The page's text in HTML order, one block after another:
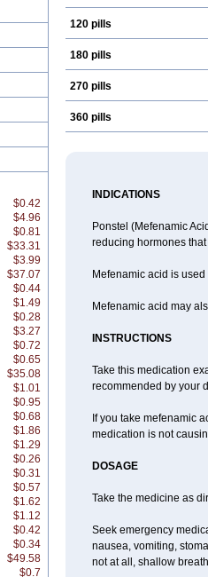
$0.42
$4.96
$0.81
$33.31
$3.99
$37.07
$0.44
$1.49
$0.28
$3.27
$0.72
$0.65
$35.08
$1.01
$0.95
$0.68
$1.86
$1.29
$0.26
$0.31
$0.57
$1.62
$1.12
$0.42
$0.34
$49.58
$0.7
120 pills
180 pills
270 pills
360 pills
INDICATIONS
Ponstel (Mefenamic
reducing hormones
Mefenamic acid is
Mefenamic acid may
INSTRUCTIONS
Take this medication
recommended by your
If you take mefenamic
medication is not
DOSAGE
Take the medicine as
Seek emergency
nausea, vomiting,
not at all, shallow